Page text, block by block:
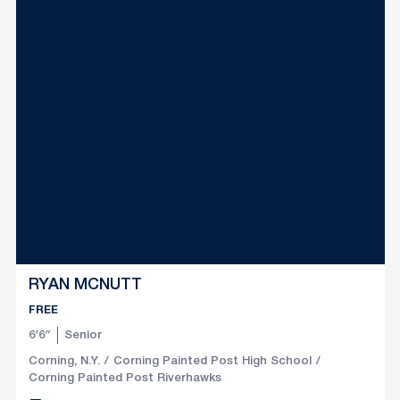
RYAN MCNUTT
FREE
6′6″ Senior
Corning, N.Y.
Corning Painted Post High School
Corning Painted Post Riverhawks